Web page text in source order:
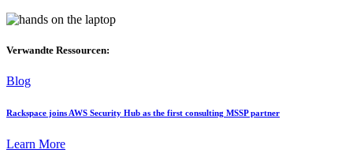
Verwandte Ressourcen:
Blog
Rackspace joins AWS Security Hub as the first consulting MSSP partner
Learn More